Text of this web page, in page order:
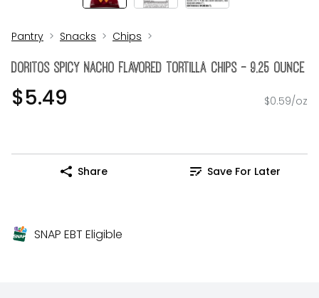
Pantry Snacks Chips
Doritos Spicy Nacho Flavored Tortilla Chips - 9.25 Ounce
$5.49 $0.59/oz
Share Save For Later
SNAP EBT Eligible